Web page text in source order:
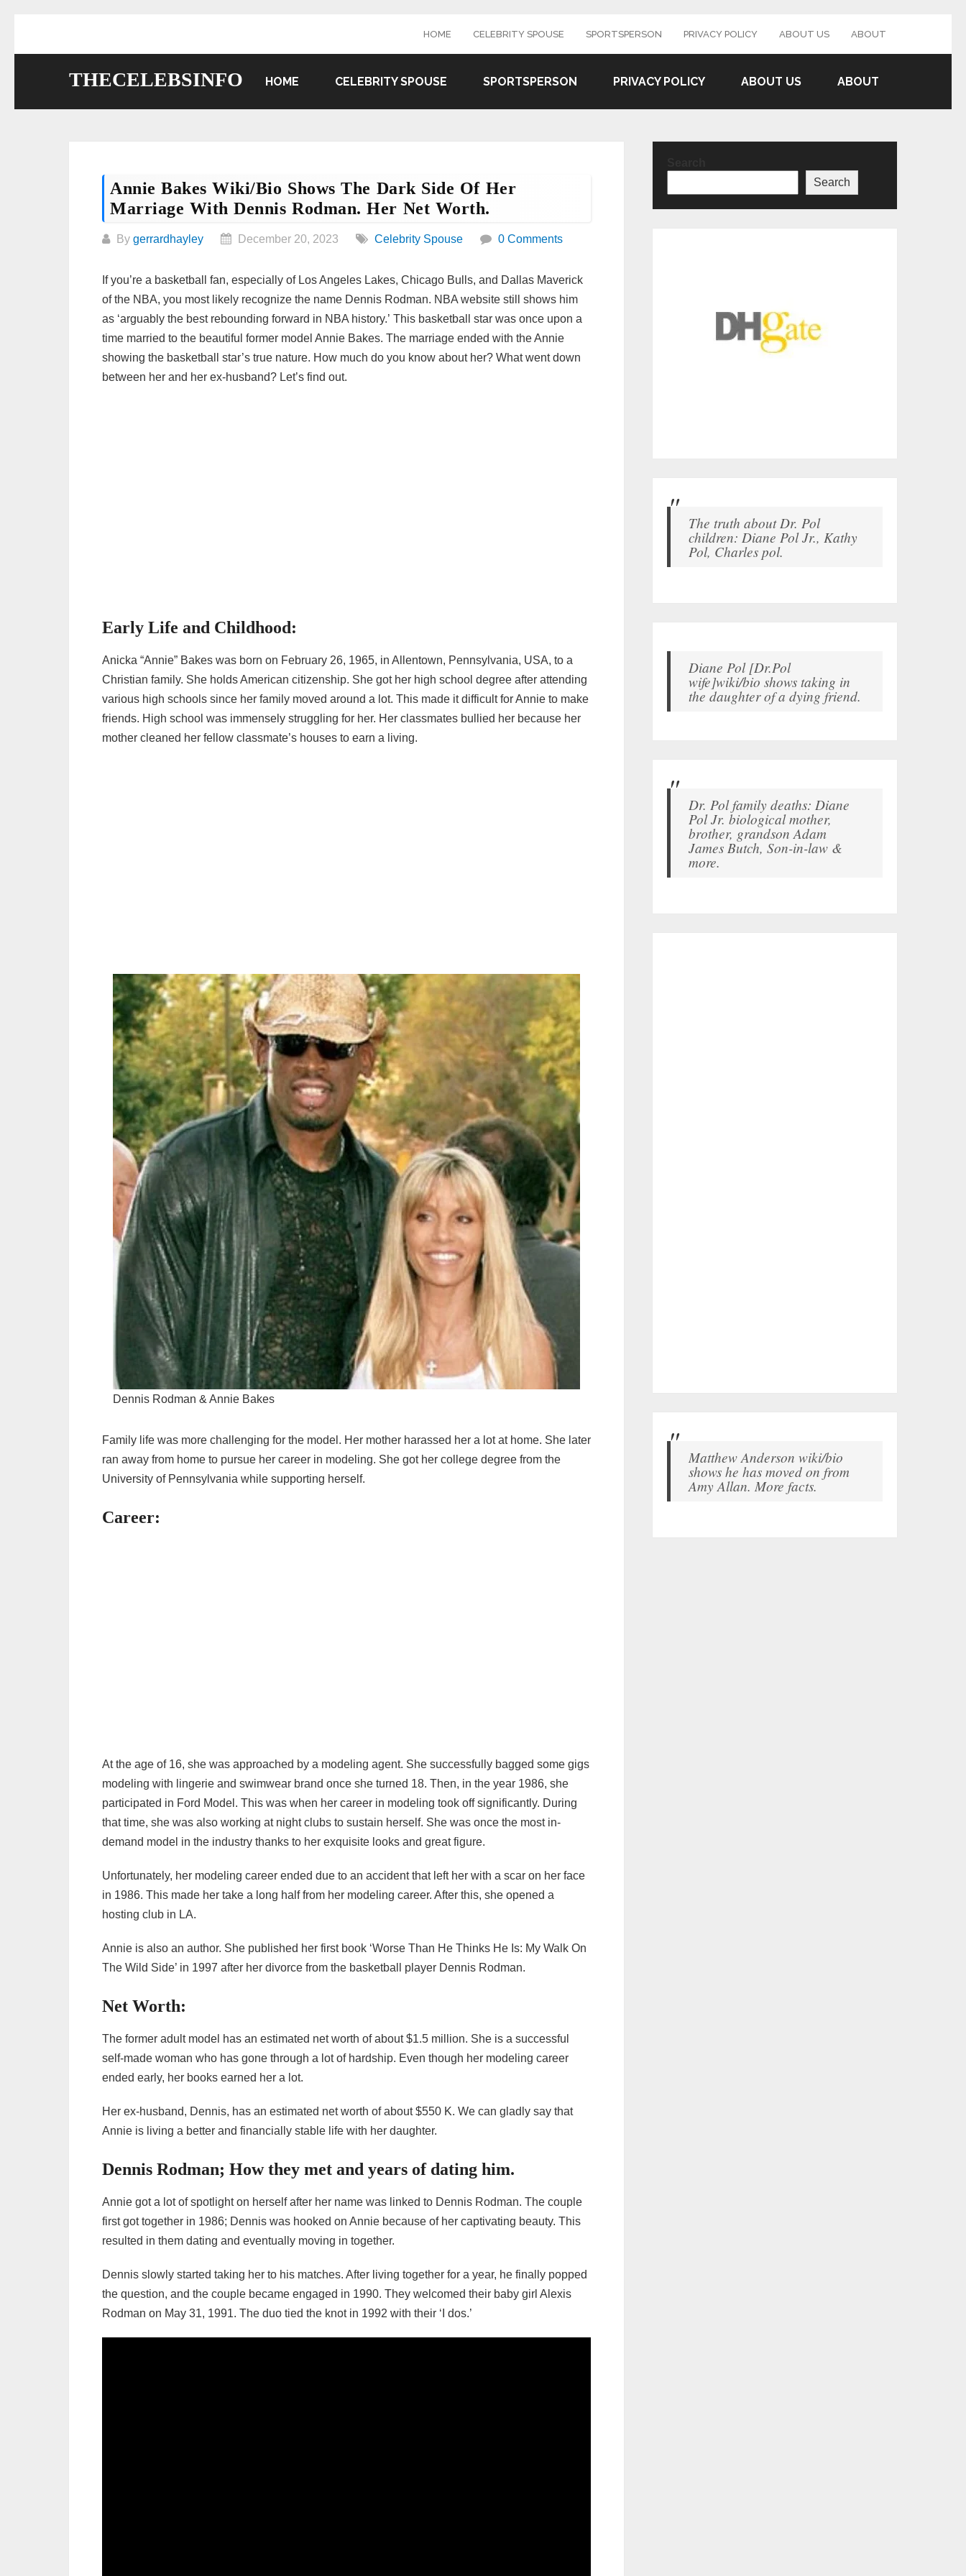
HOME CELEBRITY SPOUSE SPORTSPERSON PRIVACY POLICY ABOUT US ABOUT
THECELEBSINFO HOME CELEBRITY SPOUSE SPORTSPERSON PRIVACY POLICY ABOUT US ABOUT
Annie Bakes Wiki/bio Shows The Dark Side Of Her
Marriage With Dennis Rodman. Her Net Worth.
By gerrardhayley December 20, 2023 Celebrity Spouse 0 Comments
If you’re a basketball fan, especially of Los Angeles Lakes, Chicago Bulls, and Dallas Maverick
of the NBA, you most likely recognize the name Dennis Rodman. NBA website still shows him
as ‘arguably the best rebounding forward in NBA history.’ This basketball star was once upon a
time married to the beautiful former model Annie Bakes. The marriage ended with the Annie
showing the basketball star’s true nature. How much do you know about her? What went down
between her and her ex-husband? Let’s find out.
Early Life and Childhood:
Anicka “Annie” Bakes was born on February 26, 1965, in Allentown, Pennsylvania, USA, to a
Christian family. She holds American citizenship. She got her high school degree after attending
various high schools since her family moved around a lot. This made it difficult for Annie to make
friends. High school was immensely struggling for her. Her classmates bullied her because her
mother cleaned her fellow classmate’s houses to earn a living.
Dennis Rodman & Annie Bakes
Family life was more challenging for the model. Her mother harassed her a lot at home. She later
ran away from home to pursue her career in modeling. She got her college degree from the
University of Pennsylvania while supporting herself.
Career:
At the age of 16, she was approached by a modeling agent. She successfully bagged some gigs
modeling with lingerie and swimwear brand once she turned 18. Then, in the year 1986, she
participated in Ford Model. This was when her career in modeling took off significantly. During
that time, she was also working at night clubs to sustain herself. She was once the most in-
demand model in the industry thanks to her exquisite looks and great figure.
Unfortunately, her modeling career ended due to an accident that left her with a scar on her face
in 1986. This made her take a long half from her modeling career. After this, she opened a
hosting club in LA.
Annie is also an author. She published her first book ‘Worse Than He Thinks He Is: My Walk On
The Wild Side’ in 1997 after her divorce from the basketball player Dennis Rodman.
Net Worth:
The former adult model has an estimated net worth of about $1.5 million. She is a successful
self-made woman who has gone through a lot of hardship. Even though her modeling career
ended early, her books earned her a lot.
Her ex-husband, Dennis, has an estimated net worth of about $550 K. We can gladly say that
Annie is living a better and financially stable life with her daughter.
Dennis Rodman; How they met and years of dating him.
Annie got a lot of spotlight on herself after her name was linked to Dennis Rodman. The couple
first got together in 1986; Dennis was hooked on Annie because of her captivating beauty. This
resulted in them dating and eventually moving in together.
Dennis slowly started taking her to his matches. After living together for a year, he finally popped
the question, and the couple became engaged in 1990. They welcomed their baby girl Alexis
Rodman on May 31, 1991. The duo tied the knot in 1992 with their ‘I dos.’
Search
The truth about Dr. Pol
children: Diane Pol Jr., Kathy
Pol, Charles pol.
Diane Pol [Dr.Pol
wife]wiki/bio shows taking in
the daughter of a dying friend.
Dr. Pol family deaths: Diane
Pol Jr. biological mother,
brother, grandson Adam
James Butch, Son-in-law &
more.
Matthew Anderson wiki/bio
shows he has moved on from
Amy Allan. More facts.